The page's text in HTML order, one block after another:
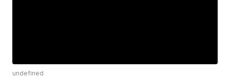
undefined